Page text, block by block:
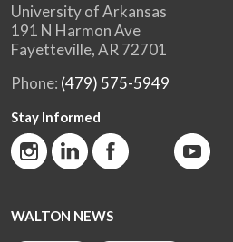
University of Arkansas
191 N Harmon Ave
Fayetteville, AR 72701
Phone: (479) 575-5949
Stay Informed
WALTON NEWS